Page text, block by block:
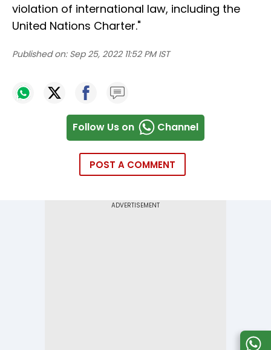
violation of international law, including the
United Nations Charter."
Published on: Sep 25, 2022 11:52 PM IST
Follow Us on Channel
POST A COMMENT